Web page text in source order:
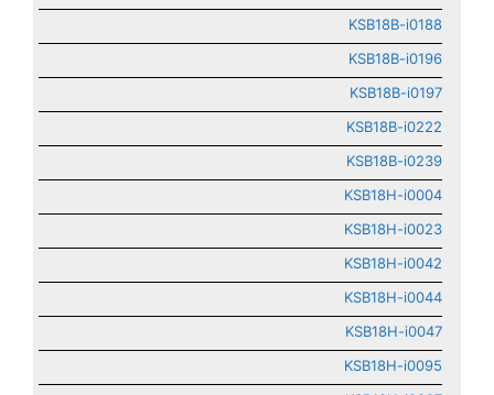
KSB18B-i0188
KSB18B-i0196
KSB18B-i0197
KSB18B-i0222
KSB18B-i0239
KSB18H-i0004
KSB18H-i0023
KSB18H-i0042
KSB18H-i0044
KSB18H-i0047
KSB18H-i0095